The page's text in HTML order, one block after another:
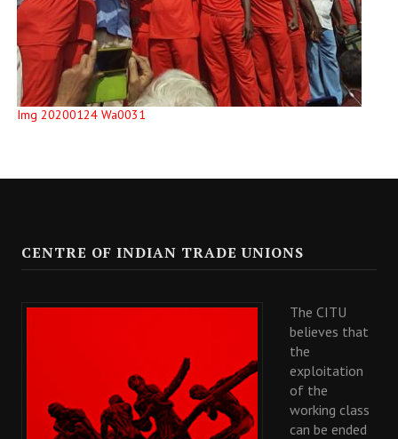
Img 20200124 Wa0031
CENTRE OF INDIAN TRADE UNIONS
The CITU
believes that
the
exploitation
of the
working class
can be ended